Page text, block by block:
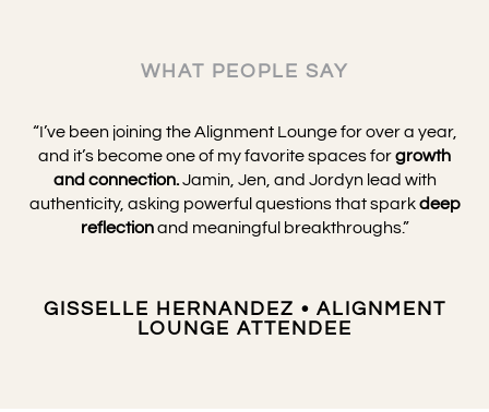
WHAT PEOPLE SAY
“I’ve been joining the Alignment Lounge for over a year,
and it’s become one of my favorite spaces forgrowth
and connection.Jamin, Jen, and Jordyn lead with
authenticity, asking powerful questions that sparkdeep
reflectionand meaningful breakthroughs.”
GISSELLE HERNANDEZ • ALIGNMENT
LOUNGE ATTENDEE